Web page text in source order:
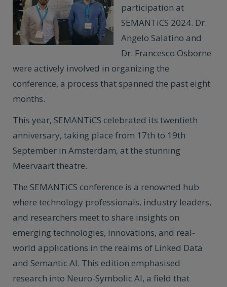
participation at
SEMANTiCS 2024. Dr.
Angelo Salatino and
Dr. Francesco Osborne
were actively involved in organizing the
conference, a process that spanned the past eight
months.
This year, SEMANTiCS celebrated its twentieth
anniversary, taking place from 17th to 19th
September in Amsterdam, at the stunning
Meervaart theatre.
The SEMANTiCS conference is a renowned hub
where technology professionals, industry leaders,
and researchers meet to share insights on
emerging technologies, innovations, and real-
world applications in the realms of Linked Data
and Semantic AI. This edition emphasised
research into Neuro-Symbolic AI, a field that